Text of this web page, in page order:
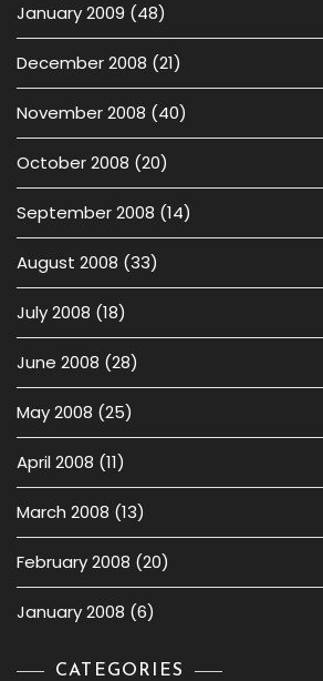
January 2009 (48)
December 2008 (21)
November 2008 (40)
October 2008 (20)
September 2008 (14)
August 2008 (33)
July 2008 (18)
June 2008 (28)
May 2008 (25)
April 2008 (11)
March 2008 (13)
February 2008 (20)
January 2008 (6)
CATEGORIES